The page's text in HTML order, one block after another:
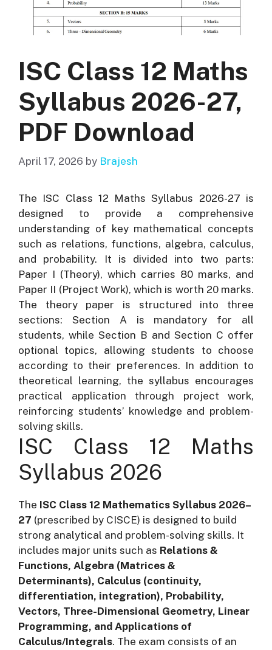
ISC Class 12 Maths
Syllabus 2026-27,
PDF Download
April 17, 2026 by Brajesh
The ISC Class 12 Maths Syllabus 2026-27 is
designed to provide a comprehensive
understanding of key mathematical concepts
such as relations, functions, algebra, calculus,
and probability. It is divided into two parts:
Paper I (Theory), which carries 80 marks, and
Paper II (Project Work), which is worth 20 marks.
The theory paper is structured into three
sections: Section A is mandatory for all
students, while Section B and Section C offer
optional topics, allowing students to choose
according to their preferences. In addition to
theoretical learning, the syllabus encourages
practical application through project work,
reinforcing students’ knowledge and problem-
solving skills.
ISC Class 12 Maths
Syllabus 2026
The ISC Class 12 Mathematics Syllabus 2026–
27 (prescribed by CISCE) is designed to build
strong analytical and problem-solving skills. It
includes major units such as Relations &
Functions, Algebra (Matrices &
Determinants), Calculus (continuity,
differentiation, integration), Probability,
Vectors, Three-Dimensional Geometry, Linear
Programming, and Applications of
Calculus/Integrals. The exam consists of an